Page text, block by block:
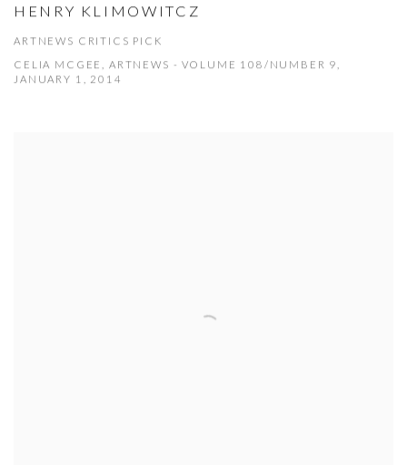
HENRY KLIMOWITCZ
ARTNEWS CRITICS PICK
CELIA MCGEE, ARTNEWS - VOLUME 108/NUMBER 9,
JANUARY 1, 2014